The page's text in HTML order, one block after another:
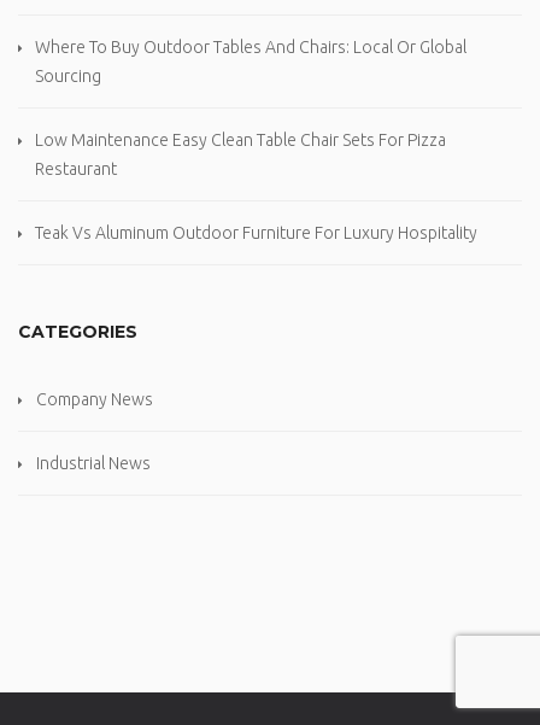
Where To Buy Outdoor Tables And Chairs: Local Or Global
Sourcing
Low Maintenance Easy Clean Table Chair Sets For Pizza
Restaurant
Teak Vs Aluminum Outdoor Furniture For Luxury Hospitality
CATEGORIES
Company News
Industrial News